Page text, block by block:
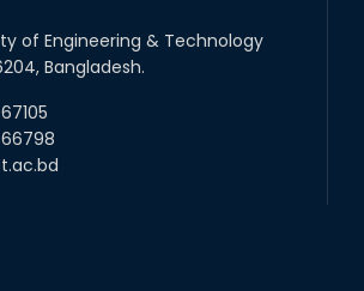
16th Oct, 25
day-long workshop to promote
inclusive technology
development
08th Nov, 25
of Engineering & Technology
Bangladesh.